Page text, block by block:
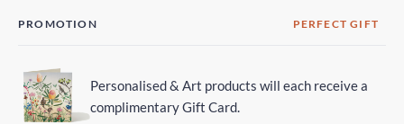
PROMOTION PERFECT GIFT
Personalised & Art products will each receive a
complimentary Gift Card.